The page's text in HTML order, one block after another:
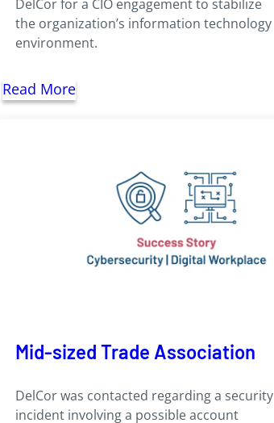
DelCor for a CIO engagement to stabilize
the organization’s information technology
environment.
Read More
Mid-sized Trade Association
DelCor was contacted regarding a security
incident involving a possible account